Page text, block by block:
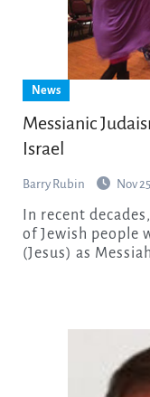
News
Messianic
Israel
Barry Rubin Nov
of Jewish people
(Jesus) as